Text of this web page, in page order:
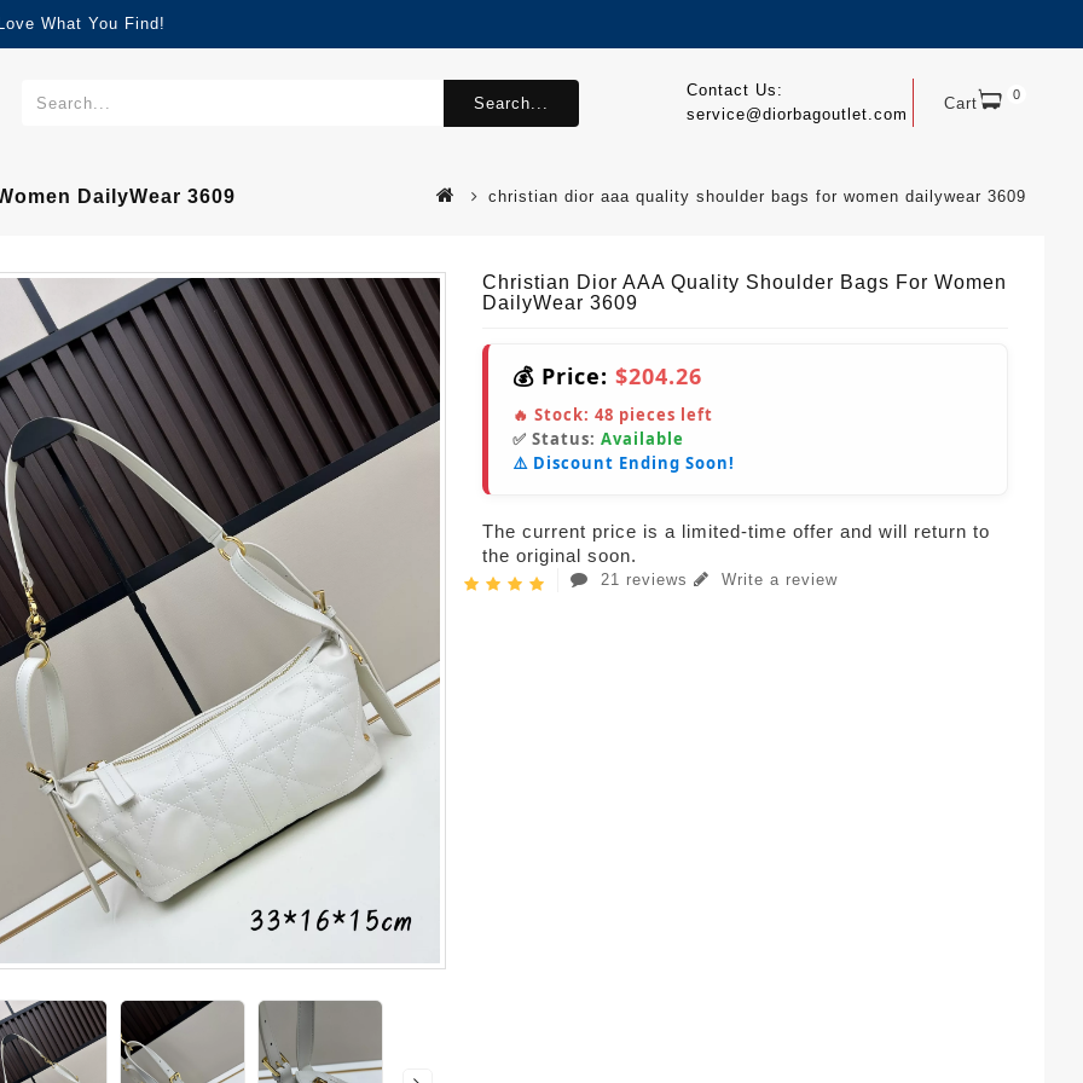
What You Find!
Cart 0
Contact Us:
service@diorbagoutlet.com
Search...
DailyWear 3609 christian dior aaa quality shoulder bags for women dailywear 3609
Christian Dior AAA Quality Shoulder Bags For Women
DailyWear 3609
💰 Price: $204.26
🔥 Stock: 48 pieces left
✅ Status: Available
⚠️ Discount Ending Soon!
The current price is a limited-time offer and will return to
the original soon.
21 reviews Write a review